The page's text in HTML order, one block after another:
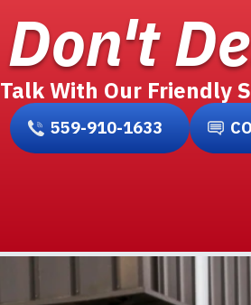
Don't
Talk With Our Friendly
559-910-1633